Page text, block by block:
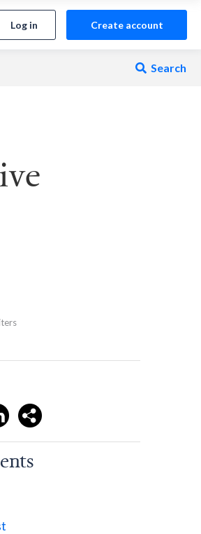
Log in Create account
 Search